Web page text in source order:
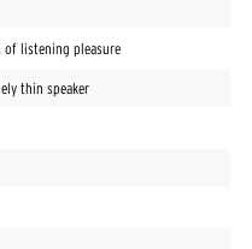
of listening pleasure
thin speaker